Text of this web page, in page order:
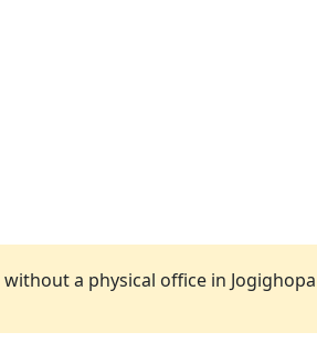
a physical office in